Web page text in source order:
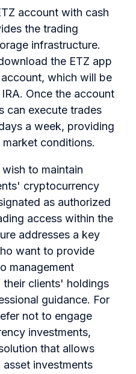
account with cash
the trading
infrastructure.
the ETZ app
which will be
Once the account
can execute trades
a week, providing
conditions.
to maintain
cryptocurrency
as authorized
access within the
addresses a key
want to provide
management
their clients' holdings
guidance. For
not to engage
investments,
that allows
investments